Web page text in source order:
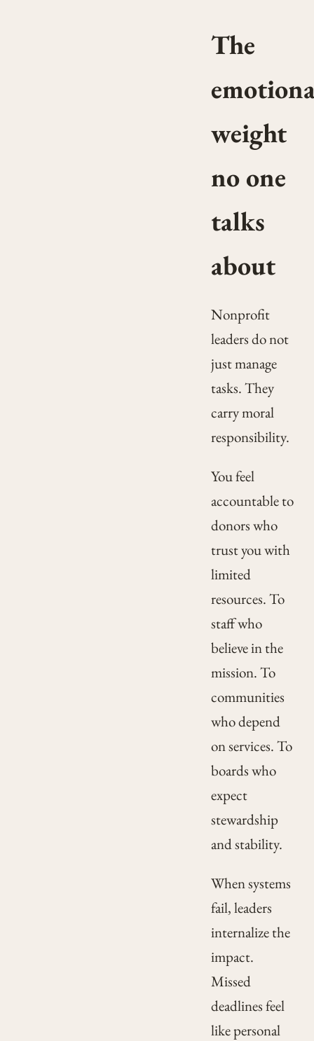
The
weight
no one
talks
about
Nonprofit
leaders do not
just manage
tasks. They
carry moral
responsibility.
You feel
accountable to
donors who
trust you with
limited
resources. To
staff who
believe in the
mission. To
communities
who depend
on services. To
boards who
expect
stewardship
and stability.
When systems
fail, leaders
internalize the
impact.
Missed
deadlines feel
like personal